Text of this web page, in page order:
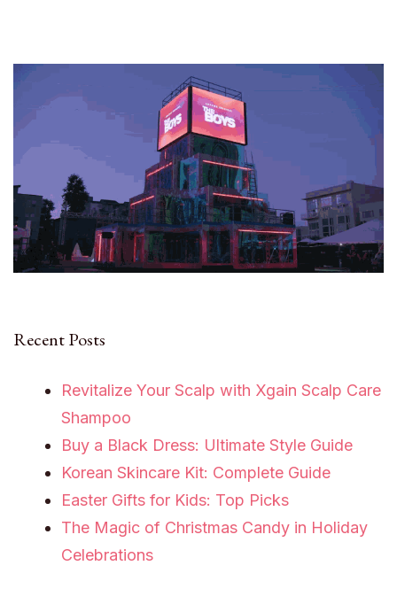
Recent Posts
Revitalize Your Scalp with Xgain Scalp Care
Shampoo
Buy a Black Dress: Ultimate Style Guide
Korean Skincare Kit: Complete Guide
Easter Gifts for Kids: Top Picks
The Magic of Christmas Candy in Holiday
Celebrations